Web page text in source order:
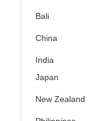
Bali
China
India
Japan
New Zealand